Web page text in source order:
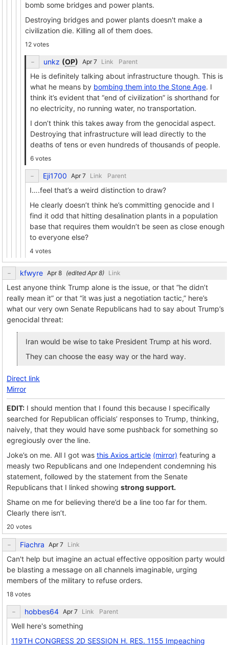
bomb some bridges and power plants.
Destroying bridges and power plants doesn't make a
civilization die. Killing all of them does.
12 votes
unkz (OP) Link Parent
He is definitely talking about infrastructure though. This is
what he means by bombing them into the Stone Age. I
think it’s evident that “end of civilization” is shorthand for
no electricity, no running water, no transportation.
I don’t think this takes away from the genocidal aspect.
Destroying that infrastructure will lead directly to the
deaths of tens or even hundreds of thousands of people.
6 votes
Eji1700 Link Parent
I….feel that’s a weird distinction to draw?
He clearly doesn’t think he’s committing genocide and I
find it odd that hitting desalination plants in a population
base that requires them wouldn’t be seen as close enough
to everyone else?
4 votes
kfwyre (edited ) Link
Lest anyone think Trump alone is the issue, or that “he didn’t
really mean it” or that “it was just a negotiation tactic,” here’s
what our very own Senate Republicans had to say about Trump’s
genocidal threat:
Iran would be wise to take President Trump at his word.
They can choose the easy way or the hard way.
Direct link
Mirror
EDIT: I should mention that I found this because I specifically
searched for Republican officials’ responses to Trump, thinking,
naively, that they would have some pushback for something so
egregiously over the line.
Joke’s on me. All I got was this Axios article (mirror) featuring a
measly two Republicans and one Independent condemning his
statement, followed by the statement from the Senate
Republicans that I linked showing strong support.
Shame on me for believing there’d be a line too far for them.
Clearly there isn’t.
20 votes
Fiachra Link
Can't help but imagine an actual effective opposition party would
be blasting a message on all channels imaginable, urging
members of the military to refuse orders.
18 votes
hobbes64 Link Parent
Well here's something
119TH CONGRESS 2D SESSION H. RES. 1155 Impeaching